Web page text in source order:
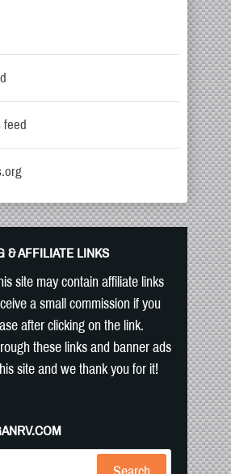
feed
& AFFILIATE LINKS
site may contain affiliate links
a small commission if you
after clicking on the link.
these links and banner ads
site and we thank you for it!